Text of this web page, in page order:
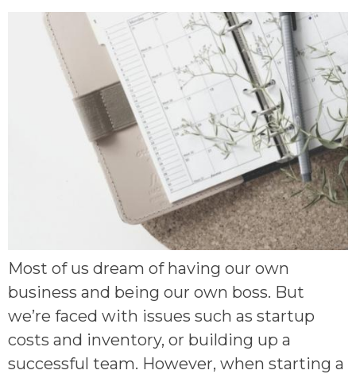
Most of us dream of having our own
business and being our own boss. But
we’re faced with issues such as startup
costs and inventory, or building up a
successful team. However, when starting a